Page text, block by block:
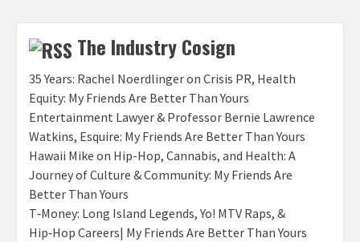
The Industry Cosign
35 Years: Rachel Noerdlinger on Crisis PR, Health
Equity: My Friends Are Better Than Yours
Entertainment Lawyer & Professor Bernie Lawrence
Watkins, Esquire: My Friends Are Better Than Yours
Hawaii Mike on Hip-Hop, Cannabis, and Health: A
Journey of Culture & Community: My Friends Are
Better Than Yours
T‑Money: Long Island Legends, Yo! MTV Raps, &
Hip‑Hop Careers| My Friends Are Better Than Yours